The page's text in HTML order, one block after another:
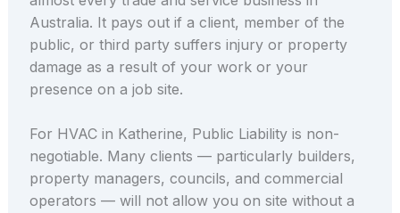
Australia. It pays out if a client, member of the
public, or third party suffers injury or property
damage as a result of your work or your
presence on a job site.
For HVAC in Katherine, Public Liability is non-
negotiable. Many clients — particularly builders,
property managers, councils, and commercial
operators — will not allow you on site without a